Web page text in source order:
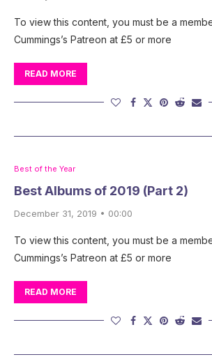
To view this content, you must be a
Cummings’s Patreon at £5 or more
READ MORE
Best of the Year
Best Albums of 2019 (Part 2)
December 31, 2019 • 00:00
To view this content, you must be a
Cummings’s Patreon at £5 or more
READ MORE